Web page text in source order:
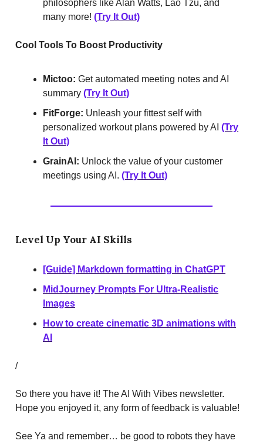
philosophers like Alan Watts, Lao Tzu, and
many more! (Try It Out)
Cool Tools To Boost Productivity
Mictoo: Get automated meeting notes and AI
summary (Try It Out)
FitForge: Unleash your fittest self with
personalized workout plans powered by AI (Try
It Out)
GrainAI: Unlock the value of your customer
meetings using AI. (Try It Out)
Level Up Your AI Skills
[Guide] Markdown formatting in ChatGPT
MidJourney Prompts For Ultra-Realistic
Images
How to create cinematic 3D animations with
AI
/
So there you have it! The AI With Vibes newsletter.
Hope you enjoyed it, any form of feedback is valuable!
See Ya and remember… be good to robots they have